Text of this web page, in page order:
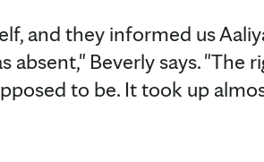
and they informed us
absent," Beverly says. "The
to be. It took up